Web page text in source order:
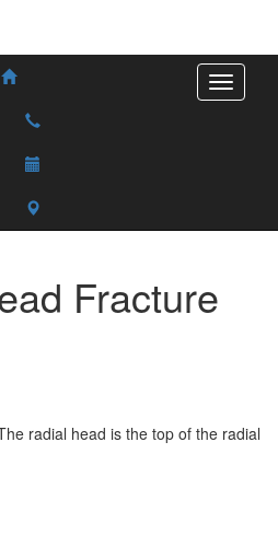
Fracture
radial head is the top of the radial